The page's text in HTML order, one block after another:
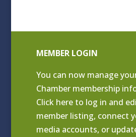
MEMBER LOGIN
You can now manage
Chamber membership
Click here to log in and
member listing, connect
media accounts, or